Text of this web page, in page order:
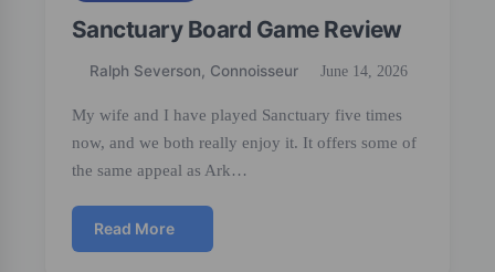
Sanctuary Board Game Review
Ralph Severson, Connoisseur June 14, 2026
My wife and I have played Sanctuary five times
now, and we both really enjoy it. It offers some of
the same appeal as Ark…
Read More